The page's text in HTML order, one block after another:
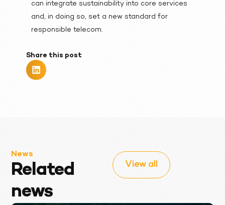
can integrate sustainability into core services
and, in doing so, set a new standard for
responsible telecom.
Share this post
News
Related
news
View all